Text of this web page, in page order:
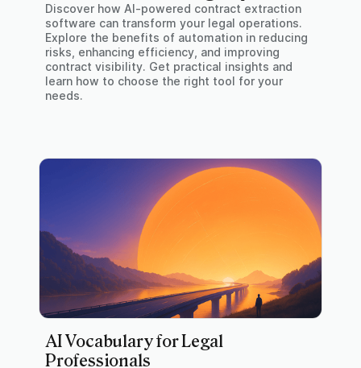
Discover how AI-powered contract extraction
software can transform your legal operations.
Explore the benefits of automation in reducing
risks, enhancing efficiency, and improving
contract visibility. Get practical insights and
learn how to choose the right tool for your
needs.
AI Vocabulary for Legal
Professionals